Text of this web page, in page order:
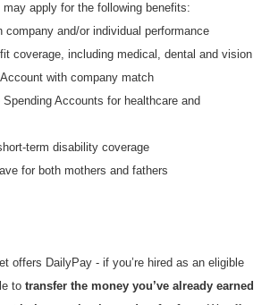
apply for the following benefits:
company and/or individual performance
coverage, including medical, dental and vision
with company match
Accounts for healthcare and
term disability coverage
for both mothers and fathers
offers DailyPay - if you’re hired as an eligible
to transfer the money you’ve already earned